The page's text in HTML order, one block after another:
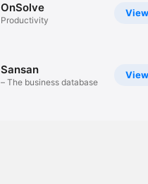
View
OnSolve
Productivity
View
Sansan
– The business database